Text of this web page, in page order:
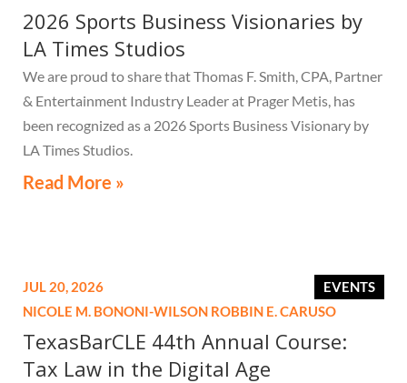
2026 Sports Business Visionaries by
LA Times Studios
We are proud to share that Thomas F. Smith, CPA, Partner
& Entertainment Industry Leader at Prager Metis, has
been recognized as a 2026 Sports Business Visionary by
LA Times Studios.
Read More »
EVENTS
JUL 20, 2026
NICOLE M. BONONI-WILSON ROBBIN E. CARUSO
TexasBarCLE 44th Annual Course:
Tax Law in the Digital Age